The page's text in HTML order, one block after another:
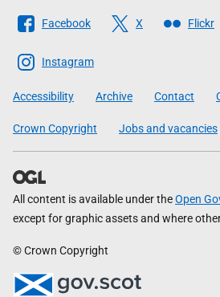
Follow
The
Scottish
Government
Facebook X Flickr
Instagram
Accessibility Archive Contact
Crown Copyright Jobs and vacancies
All content is available under theOpen
except for graphic assets and where
© Crown Copyright